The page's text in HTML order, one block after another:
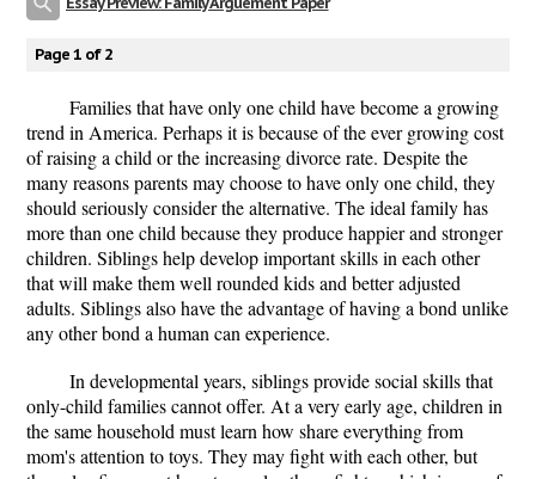
Page 1 of 2
Families that have only one child have become a growing
trend in America. Perhaps it is because of the ever growing cost
of raising a child or the increasing divorce rate. Despite the
many reasons parents may choose to have only one child, they
should seriously consider the alternative. The ideal family has
more than one child because they produce happier and stronger
children. Siblings help develop important skills in each other
that will make them well rounded kids and better adjusted
adults. Siblings also have the advantage of having a bond unlike
any other bond a human can experience.
In developmental years, siblings provide social skills that
only-child families cannot offer. At a very early age, children in
the same household must learn how share everything from
mom's attention to toys. They may fight with each other, but